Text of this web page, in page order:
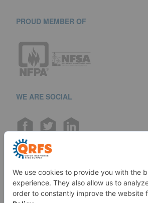
PROUD MEMBER OF
WE ARE SOCIAL